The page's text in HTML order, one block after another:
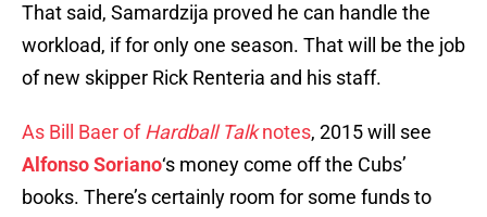
That said, Samardzija proved he can handle the
workload, if for only one season. That will be the job
of new skipper Rick Renteria and his staff.
As Bill Baer ofHardball Talknotes, 2015 will see
Alfonso Soriano‘s money come off the Cubs’
books. There’s certainly room for some funds to